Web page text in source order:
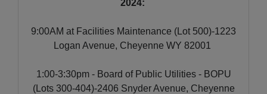
2024:
9:00AM at Facilities Maintenance (Lot 500)-1223
Logan Avenue, Cheyenne WY 82001
1:00-3:30pm - Board of Public Utilities - BOPU
(Lots 300-404)-2406 Snyder Avenue, Cheyenne